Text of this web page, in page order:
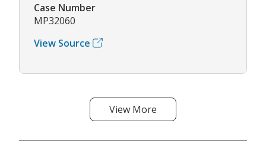
Case Number
MP32060
View Source
View More